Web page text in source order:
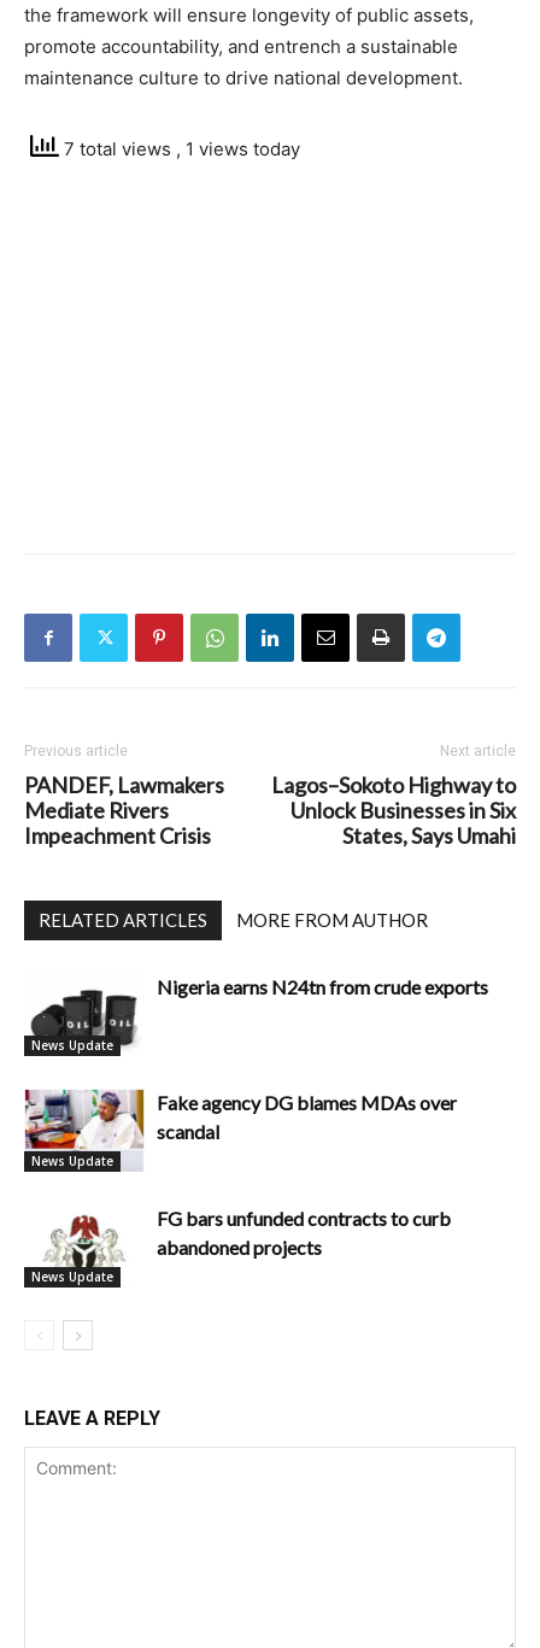
the framework will ensure longevity of public assets,
promote accountability, and entrench a sustainable
maintenance culture to drive national development.
7 total views , 1 views today
Previous article
PANDEF, Lawmakers
Mediate Rivers
Impeachment Crisis
Next article
Lagos–Sokoto Highway to
Unlock Businesses in Six
States, Says Umahi
RELATED ARTICLES MORE FROM AUTHOR
News Update
Nigeria earns N24tn from crude exports
News Update
Fake agency DG blames MDAs over
scandal
News Update
FG bars unfunded contracts to curb
abandoned projects
LEAVE A REPLY